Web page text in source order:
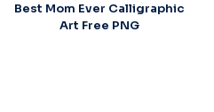
Best Mom Ever Calligraphic
Art Free PNG